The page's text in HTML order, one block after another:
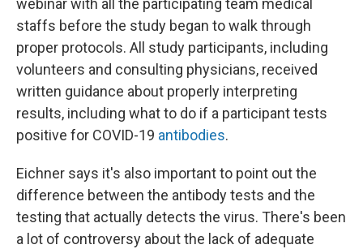
webinar with all the participating team medical
staffs before the study began to walk through
proper protocols. All study participants, including
volunteers and consulting physicians, received
written guidance about properly interpreting
results, including what to do if a participant tests
positive for COVID-19 antibodies.
Eichner says it's also important to point out the
difference between the antibody tests and the
testing that actually detects the virus. There's been
a lot of controversy about the lack of adequate